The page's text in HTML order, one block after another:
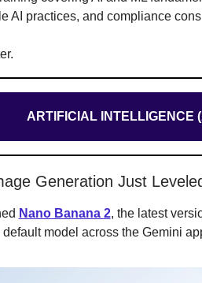
AI practices, and compliance
ARTIFICIAL INTELLIGENCE
Generation Just
Nano Banana 2, the latest
default model across the Gemini